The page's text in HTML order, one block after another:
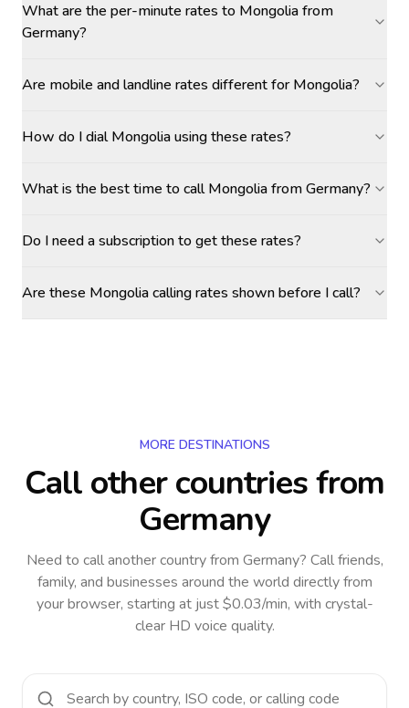
What are the per-minute rates to Mongolia from
Germany?
Are mobile and landline rates different for Mongolia?
How do I dial Mongolia using these rates?
What is the best time to call Mongolia from Germany?
Do I need a subscription to get these rates?
Are these Mongolia calling rates shown before I call?
MORE DESTINATIONS
Call other countriesfrom
Germany
Need to call another countryfrom Germany? Call friends,
family, and businesses around the world directly from
your browser, starting at just $0.03/min, with crystal-
clear HD voice quality.